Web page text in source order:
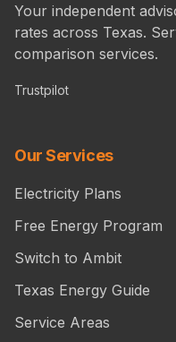
Your independent
rates across Texas.
comparison services.
Trustpilot
Our Services
Electricity Plans
Free Energy Program
Switch to Ambit
Texas Energy Guide
Service Areas